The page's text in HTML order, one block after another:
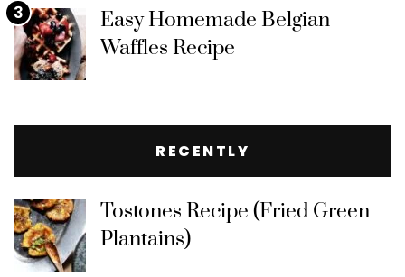
3
Easy Homemade Belgian
Waffles Recipe
RECENTLY
Tostones Recipe (Fried Green
Plantains)